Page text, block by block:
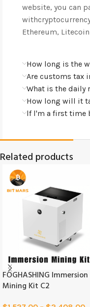
website, you can
Ethereum,
How long is the
Are customs tax
What is the daily
How long will it
lf l'm a first time
Related products
FOGHASHING Immersion
Mining Kit C2